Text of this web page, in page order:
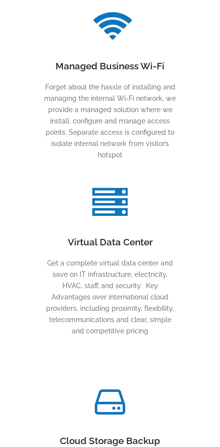
Managed Business Wi-Fi
Forget about the hassle of installing and
managing the internal Wi-Fi network, we
provide a managed solution where we
install, configure and manage access
points. Separate access is configured to
isolate internal network from visitor’s
hotspot
Virtual Data Center
Get a complete virtual data center and
save on IT infrastructure, electricity,
HVAC, staff, and security. Key
Advantages over international cloud
providers, including proximity, flexibility,
telecommunications and clear, simple
and competitive pricing
Cloud Storage Backup